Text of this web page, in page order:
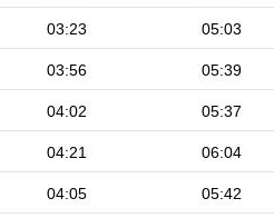
03:23 05:03
03:56 05:39
04:02 05:37
04:21 06:04
04:05 05:42